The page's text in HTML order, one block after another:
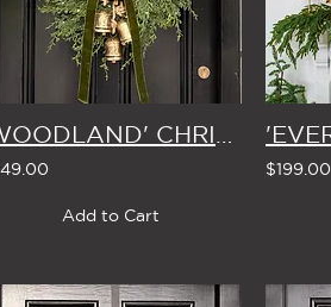
Add to Cart
$199.00